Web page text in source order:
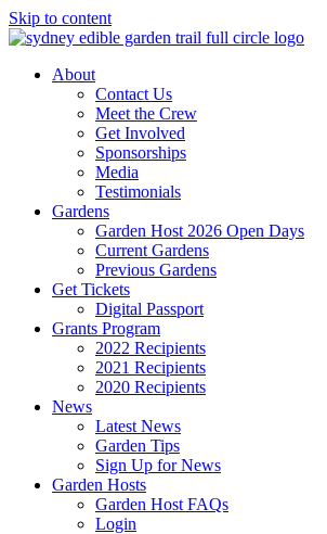
Skip to content
About
Contact Us
Meet the Crew
Get Involved
Sponsorships
Media
Testimonials
Gardens
Garden Host 2026 Open Days
Current Gardens
Previous Gardens
Get Tickets
Digital Passport
Grants Program
2022 Recipients
2021 Recipients
2020 Recipients
News
Latest News
Garden Tips
Sign Up for News
Garden Hosts
Garden Host FAQs
Login